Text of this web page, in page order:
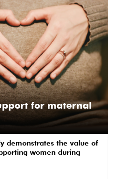
for maternal
women during